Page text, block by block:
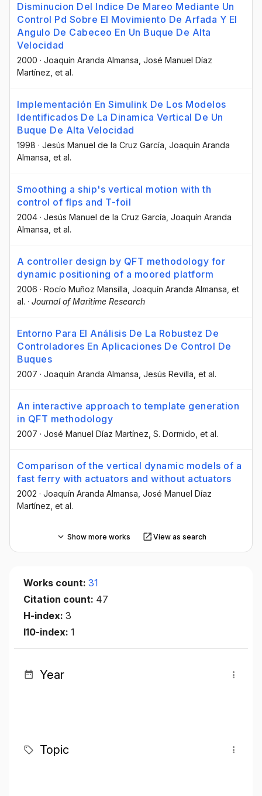
Disminucion Del Indice De Mareo Mediante Un
Control Pd Sobre El Movimiento De Arfada Y El
Angulo De Cabeceo En Un Buque De Alta
Velocidad
2000 · Joaquín Aranda Almansa , José Manuel Díaz
Martínez , et al.
Implementación En Simulink De Los Modelos
Identificados De La Dinamica Vertical De Un
Buque De Alta Velocidad
1998 · Jesús Manuel de la Cruz García , Joaquín Aranda
Almansa , et al.
Smoothing a ship's vertical motion with th
control of flps and T-foil
2004 · Jesús Manuel de la Cruz García , Joaquín Aranda
Almansa , et al.
A controller design by QFT methodology for
dynamic positioning of a moored platform
2006 · Rocío Muñoz Mansilla , Joaquín Aranda Almansa , et
al. · Journal of Maritime Research
Entorno Para El Análisis De La Robustez De
Controladores En Aplicaciones De Control De
Buques
2007 · Joaquín Aranda Almansa , Jesús Revilla , et al.
An interactive approach to template generation
in QFT methodology
2007 · José Manuel Díaz Martínez , S. Dormido , et al.
Comparison of the vertical dynamic models of a
fast ferry with actuators and without actuators
2002 · Joaquín Aranda Almansa , José Manuel Díaz
Martínez , et al.
Show more works View as search
Works count: 31
Citation count: 47
H-index: 3
I10-index: 1
Year
Topic